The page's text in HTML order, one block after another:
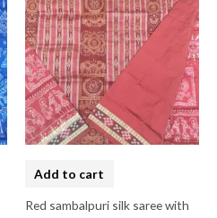
Add to cart
Red sambalpuri silk saree with